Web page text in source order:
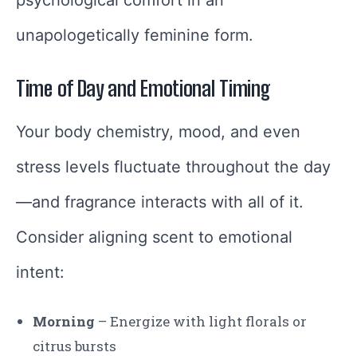
unapologetically feminine form.
Time of Day and Emotional Timing
Your body chemistry, mood, and even
stress levels fluctuate throughout the day
—and fragrance interacts with all of it.
Consider aligning scent to emotional
intent:
Morning – Energize with light florals or
citrus bursts